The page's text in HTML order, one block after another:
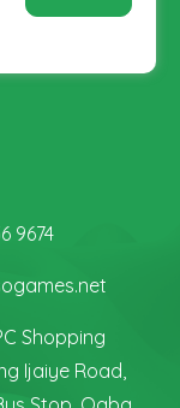
9674
Shopping
Ijaiye Road,